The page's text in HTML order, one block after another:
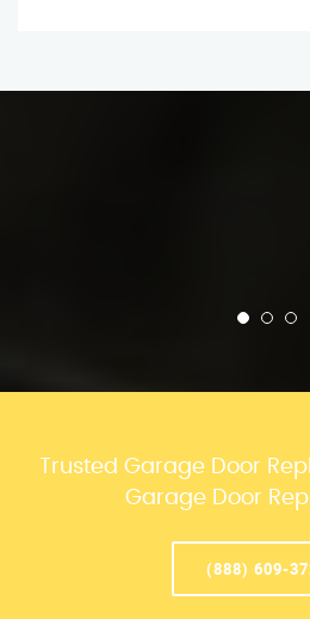
Trusted Garage Door
Garage Door
(888) 609-